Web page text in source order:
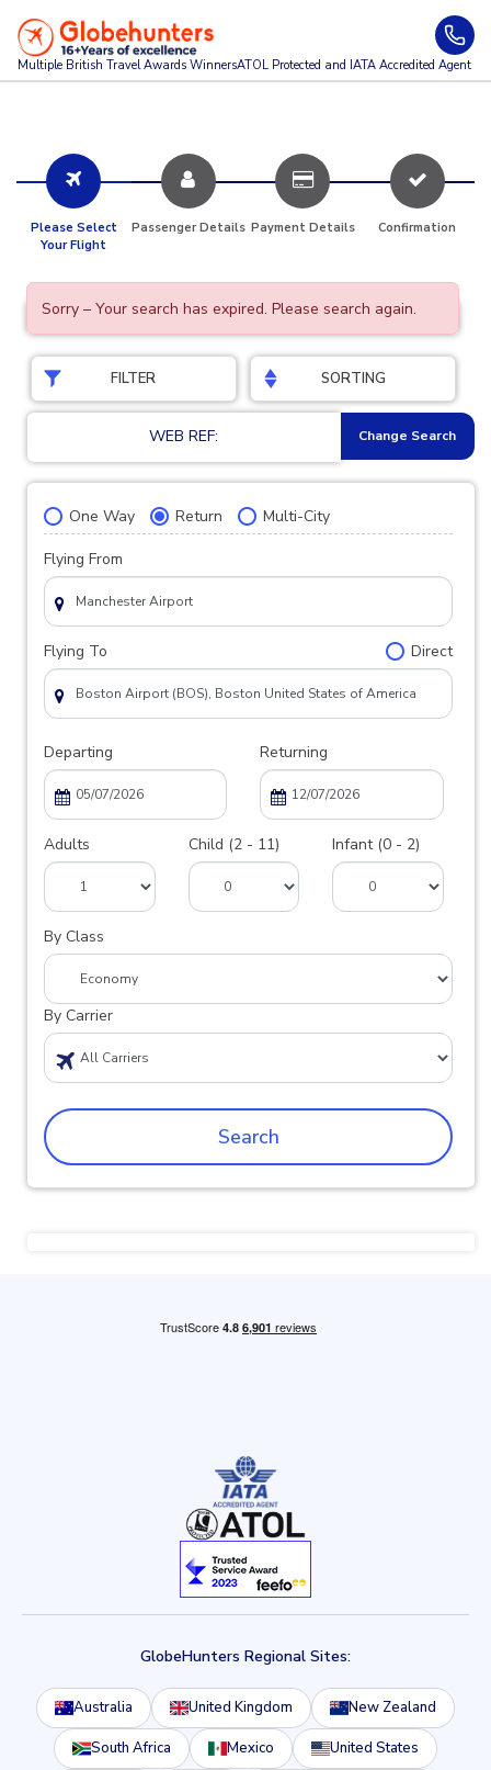
Multiple British Travel Awards WinnersATOL Protected and IATA Accredited Agent
Please Select
Your Flight
Passenger Details Payment Details Confirmation
Sorry – Your search has expired. Please search again.
FILTER SORTING
WEB REF: Change Search
One Way Return Multi-City
Flying From
Flying To Direct
Departing Returning
Adults Child (2 - 11) Infant (0 - 2)
By Class
By Carrier
Search
GlobeHunters Regional Sites:
Australia United Kingdom New Zealand
South Africa Mexico United States